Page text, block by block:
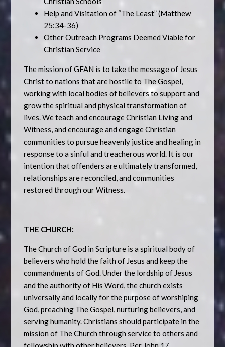
Help and Visitation of “The Least” (Matthew
25:34-36)
Other Outreach Programs Deemed Viable for
Christian Service
The mission of GFAN is to take the message of Jesus
Christ to nations that are hostile to The Gospel,
working with local bodies of believers to support and
grow the spiritual and physical transformation of
lives. We teach and encourage Christian Living and
Witness, and encourage and engage Christian
communities to pursue heavenly justice and healing in
response to a sinful and treacherous world. It is our
intention that offenders are ultimately transformed,
relationships are reconciled, and communities
restored through our Witness.
THE CHURCH:
The Church of God in Scripture is a spiritual body of
believers who hold the faith of Jesus and keep the
commandments of God. Under the lordship of Jesus
and the authority of His Word, the church exists
universally and locally for the purpose of worshiping
God, preaching The Gospel, nurturing believers, and
serving humanity. Christians should participate in the
mission of The Church through service to others and